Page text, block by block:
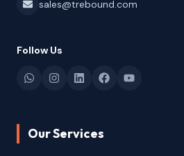
sales@trebound.com
Follow Us
Our Services